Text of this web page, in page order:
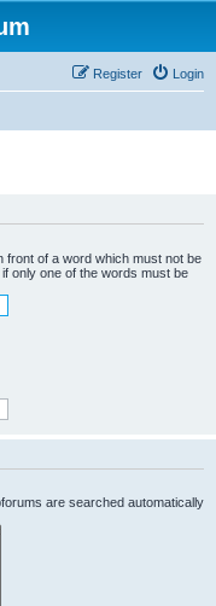
Login
Register
front of a word which must not be
only one of the words must be
are searched automatically